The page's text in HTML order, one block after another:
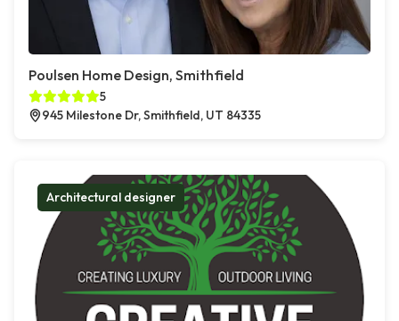
Poulsen Home Design, Smithfield
5
945 Milestone Dr, Smithfield, UT 84335
Architectural designer